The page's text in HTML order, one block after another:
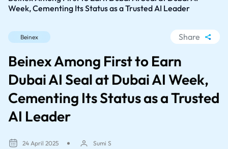
Week, Cementing Its Status as a Trusted AI Leader
Beinex Share
LinkedIn
X
Beinex Among First to Earn
Dubai AI Seal at Dubai AI Week,
Cementing Its Status as a Trusted
AI Leader
24 April 2025 Sumi S